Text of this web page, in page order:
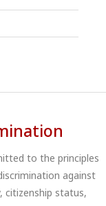
to the principles
against
citizenship status,